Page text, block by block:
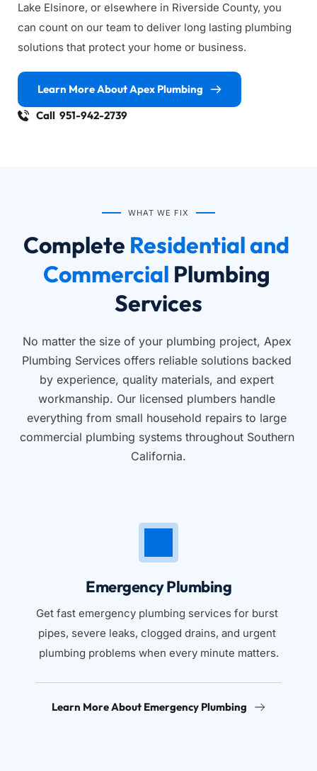
Lake Elsinore, or elsewhere in Riverside County, you
can count on our team to deliver long lasting plumbing
solutions that protect your home or business.
Learn More About Apex Plumbing
Call 951-942-2739
WHAT WE FIX
Complete Residential and
Commercial Plumbing
Services
No matter the size of your plumbing project, Apex
Plumbing Services offers reliable solutions backed
by experience, quality materials, and expert
workmanship. Our licensed plumbers handle
everything from small household repairs to large
commercial plumbing systems throughout Southern
California.
Emergency Plumbing
Get fast emergency plumbing services for burst
pipes, severe leaks, clogged drains, and urgent
plumbing problems when every minute matters.
Learn More About Emergency Plumbing